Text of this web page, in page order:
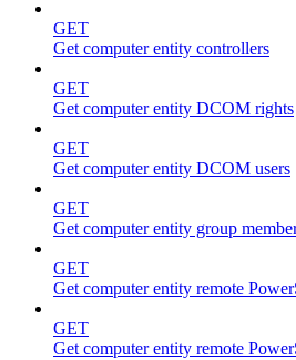
GET
Get computer entity controllers
GET
Get computer entity DCOM rights
GET
Get computer entity DCOM users
GET
Get computer entity group
GET
Get computer entity remote
GET
Get computer entity remote